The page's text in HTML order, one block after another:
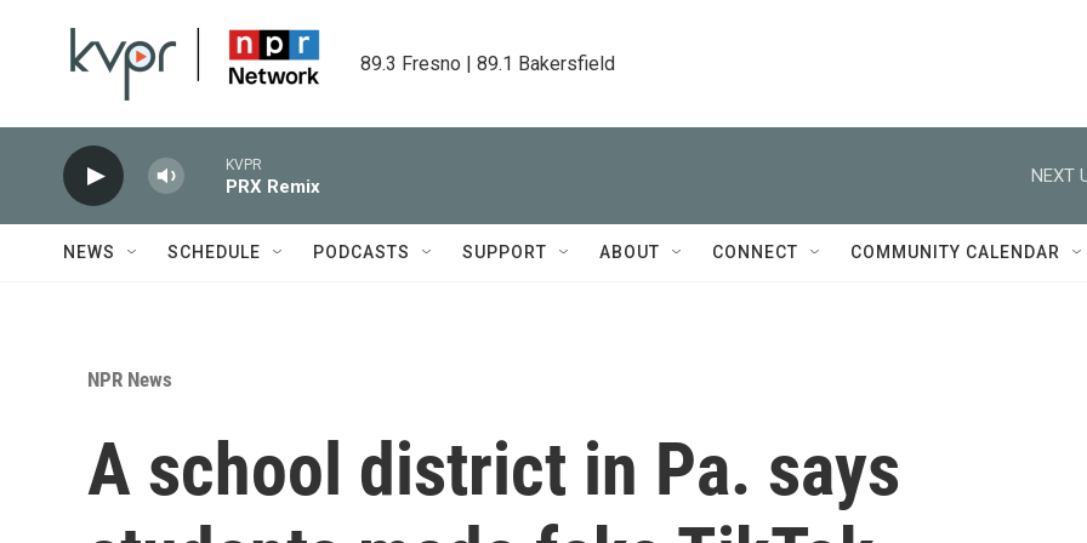
89.3 Fresno | 89.1 Bakersfield
KVPR
PRX Remix
NEXT
NEWS SCHEDULE PODCASTS SUPPORT ABOUT CONNECT COMMUNITY CALENDAR
NPR News
A school district in Pa. says